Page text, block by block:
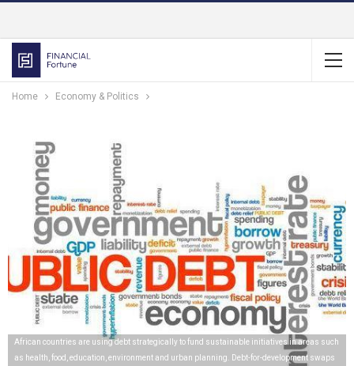
Home Economy & Politics
African countries are using debt strategically to fund sustainable initiatives in areas such
as health, food, education, environment and urban planning. Debt-for-development swaps